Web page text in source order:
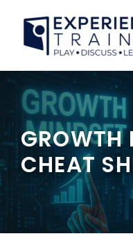
content
GROWTH
CHEAT